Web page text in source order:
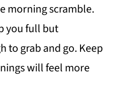
morning scramble.
you full but
to grab and go. Keep
will feel more